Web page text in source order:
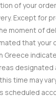
of your
Except for
moment of
that your
Greece
designated
time may
scheduled